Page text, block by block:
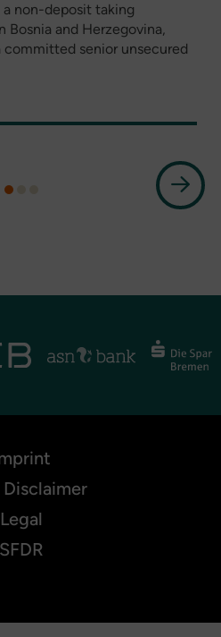
non-deposit taking
and Herzegovina,
senior unsecured
Disclaimer
Legal
SFDR